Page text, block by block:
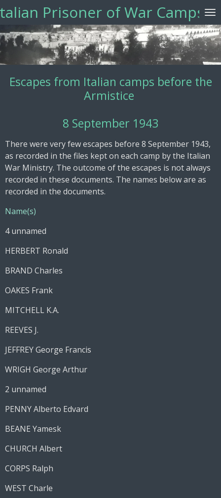
Vai
contenuto
principale
Prisoner of War Camps
Escapes from Italian camps before the
Armistice
8 September 1943
There were very few escapes before 8 September 1943,
as recorded in the files kept on each camp by the Italian
War Ministry. The outcome of the escapes is not always
recorded in these documents. The names below are as
recorded in the documents.
Name(s)
4 unnamed
HERBERT Ronald
BRAND Charles
OAKES Frank
MITCHELL K.A.
REEVES J.
JEFFREY George Francis
WRIGH George Arthur
2 unnamed
PENNY Alberto Edvard
BEANE Yamesk
CHURCH Albert
CORPS Ralph
WEST Charle